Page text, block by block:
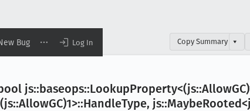
Bug Log In Copy Summary ▾
js::baseops::LookupProperty<(js::Allow
GC)1>::HandleType, js::Maybe